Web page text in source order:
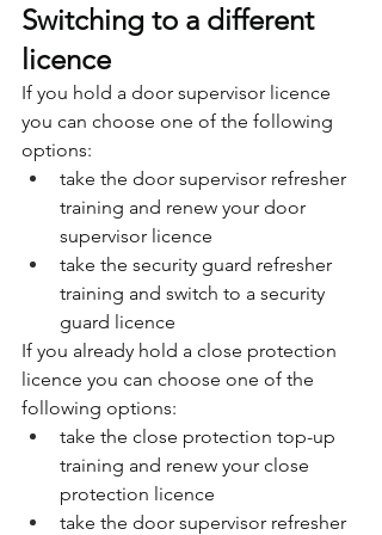
Switching to a different
licence
If you hold a door supervisor licence
you can choose one of the following
options:
take the door supervisor refresher
training and renew your door
supervisor licence
take the security guard refresher
training and switch to a security
guard licence
If you already hold a close protection
licence you can choose one of the
following options:
take the close protection top-up
training and renew your close
protection licence
take the door supervisor refresher